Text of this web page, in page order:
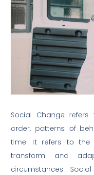
Social Change
order, patterns of
time. It refers to the
transform and
circumstances.